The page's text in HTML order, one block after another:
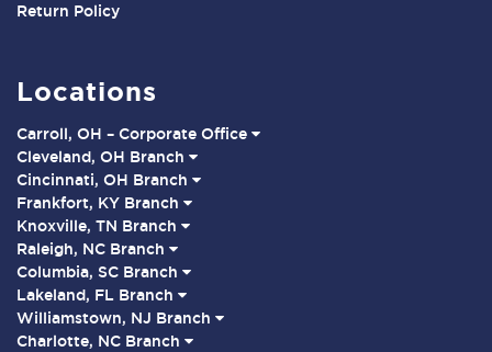
Return Policy
Locations
Carroll, OH – Corporate Office
Cleveland, OH Branch
Cincinnati, OH Branch
Frankfort, KY Branch
Knoxville, TN Branch
Raleigh, NC Branch
Columbia, SC Branch
Lakeland, FL Branch
Williamstown, NJ Branch
Charlotte, NC Branch